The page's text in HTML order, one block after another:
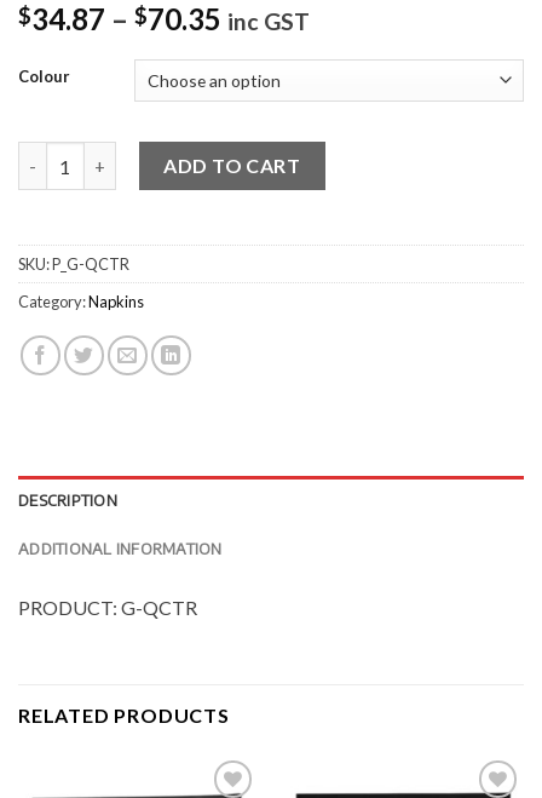
$34.87 – $70.35 inc GST
Colour
ADD TO CART
SKU:P_G-QCTR
Category:Napkins
DESCRIPTION
ADDITIONAL INFORMATION
PRODUCT: G-QCTR
RELATED PRODUCTS